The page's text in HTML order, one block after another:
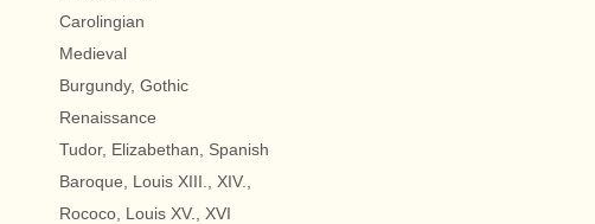
Carolingian
Medieval
Burgundy, Gothic
Renaissance
Tudor, Elizabethan, Spanish
Baroque, Louis XIII., XIV.,
Rococo, Louis XV., XVI